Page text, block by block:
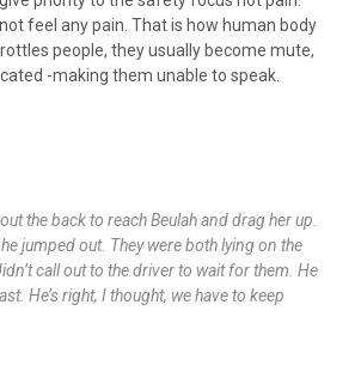
feel any pain. That is how human body
people, they usually become mute,
-making them unable to speak.
the back to reach Beulah and drag her up.
he jumped out. They were both lying on the
call out to the driver to wait for them. He
He’s right, I thought, we have to keep